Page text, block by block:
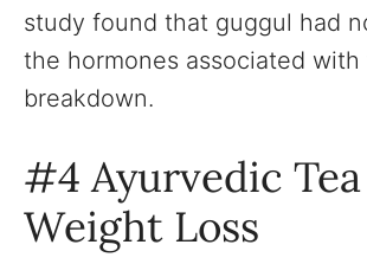
study found that guggul had
the hormones associated with
breakdown.
#4 Ayurvedic
Weight Loss